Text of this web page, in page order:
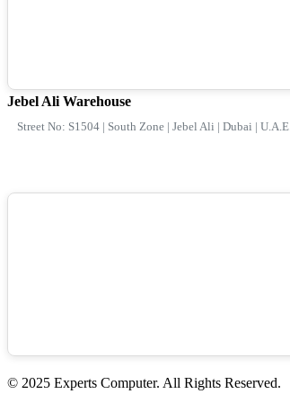
Jebel Ali Warehouse
Street No: S1504 | South Zone | Jebel Ali | Dubai | U.A.E.
© 2025 Experts Computer. All Rights Reserved.